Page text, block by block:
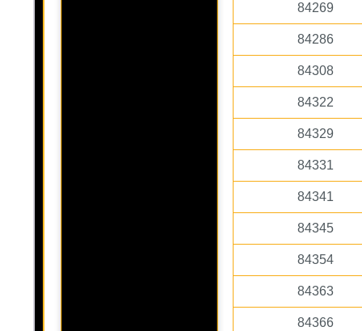
84269
84286
84308
84322
84329
84331
84341
84345
84354
84363
84366